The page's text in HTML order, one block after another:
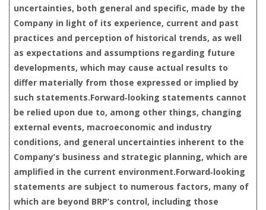
uncertainties, both general and specific, made by the
Company in light of its experience, current and past
practices and perception of historical trends, as well
as expectations and assumptions regarding future
developments, which may cause actual results to
differ materially from those expressed or implied by
such statements.Forward‑looking statements cannot
be relied upon due to, among other things, changing
external events, macroeconomic and industry
conditions, and general uncertainties inherent to the
Company’s business and strategic planning, which are
amplified in the current environment.Forward‑looking
statements are subject to numerous factors, many of
which are beyond BRP’s control, including those